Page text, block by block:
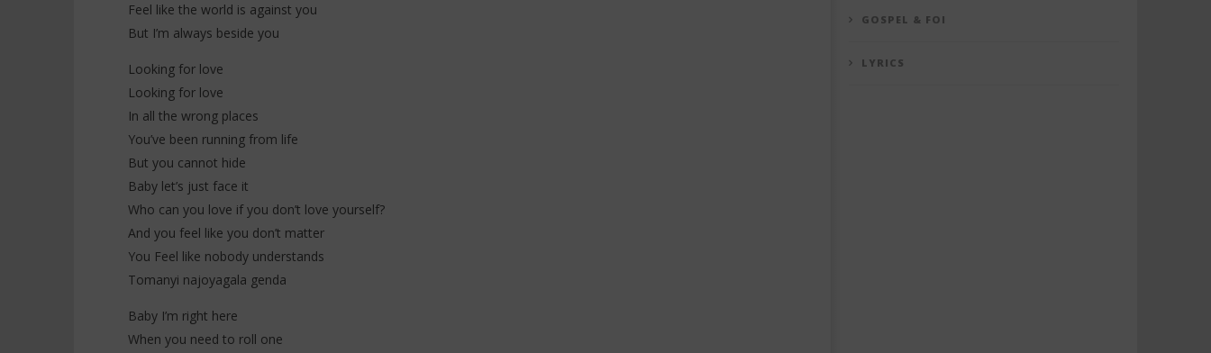
Feel like the world is against you
But I’m always beside you
Looking for love
Looking for love
In all the wrong places
You’ve been running from life
But you cannot hide
Baby let’s just face it
Who can you love if you don’t love yourself?
And you feel like you don’t matter
You Feel like nobody understands
Tomanyi najoyagala genda
Baby I’m right here
When you need to roll one
GOSPEL & FOI
LYRICS